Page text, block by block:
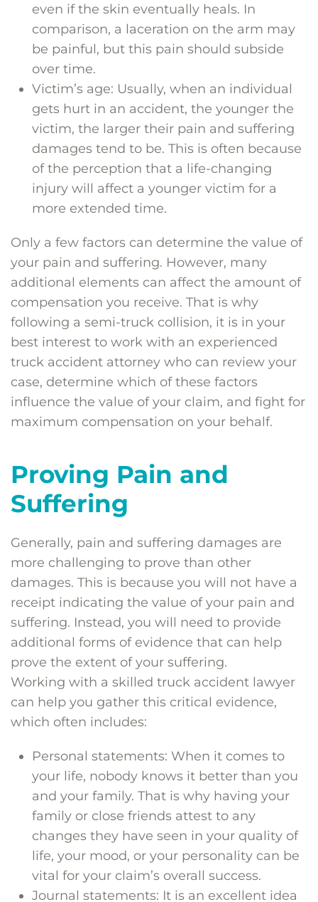
even if the skin eventually heals. In
comparison, a laceration on the arm may
be painful, but this pain should subside
over time.
Victim’s age: Usually, when an individual
gets hurt in an accident, the younger the
victim, the larger their pain and suffering
damages tend to be. This is often because
of the perception that a life-changing
injury will affect a younger victim for a
more extended time.
Only a few factors can determine the value of
your pain and suffering. However, many
additional elements can affect the amount of
compensation you receive. That is why
following a semi-truck collision, it is in your
best interest to work with an experienced
truck accident attorney who can review your
case, determine which of these factors
influence the value of your claim, and fight for
maximum compensation on your behalf.
Proving Pain and
Suffering
Generally, pain and suffering damages are
more challenging to prove than other
damages. This is because you will not have a
receipt indicating the value of your pain and
suffering. Instead, you will need to provide
additional forms of evidence that can help
prove the extent of your suffering.
Working with a skilled truck accident lawyer
can help you gather this critical evidence,
which often includes:
Personal statements: When it comes to
your life, nobody knows it better than you
and your family. That is why having your
family or close friends attest to any
changes they have seen in your quality of
life, your mood, or your personality can be
vital for your claim’s overall success.
Journal statements: It is an excellent idea